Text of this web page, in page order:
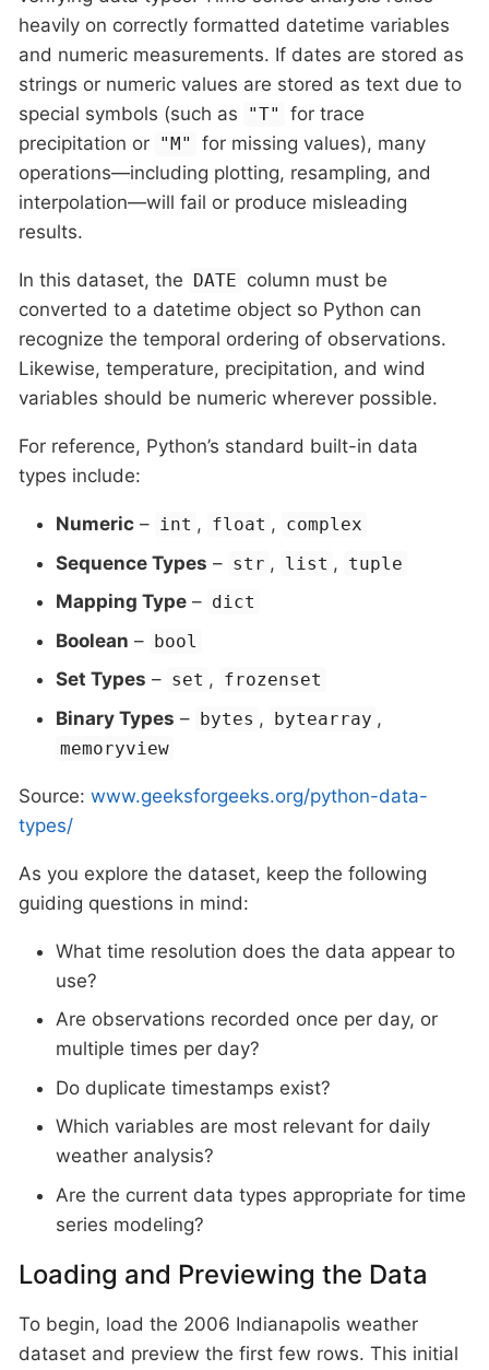
heavily on correctly formatted datetime variables
and numeric measurements. If dates are stored as
strings or numeric values are stored as text due to
special symbols (such as
"T"
for trace
precipitation or "M"
for missing values), many
operations—including plotting, resampling, and
interpolation—will fail or produce misleading
results.
In this dataset, the DATE column must be
converted to a datetime object so Python can
recognize the temporal ordering of observations.
Likewise, temperature, precipitation, and wind
variables should be numeric wherever possible.
For reference, Python’s standard built-in data
types include:
Numeric – int , float , complex
Sequence Types – str , list , tuple
Mapping Type – dict
Boolean – bool
Set Types – set , frozenset
Binary Types – bytes , bytearray ,
memoryview
Source: www.geeksforgeeks.org/python-data-
types/
As you explore the dataset, keep the following
guiding questions in mind:
What time resolution does the data appear to
use?
Are observations recorded once per day, or
multiple times per day?
Do duplicate timestamps exist?
Which variables are most relevant for daily
weather analysis?
Are the current data types appropriate for time
series modeling?
Loading and Previewing the Data
To begin, load the 2006 Indianapolis weather
dataset and preview the first few rows. This initial